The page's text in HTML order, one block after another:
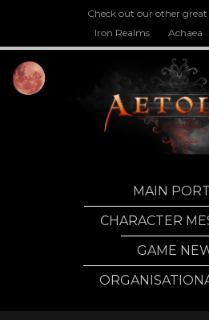
Check out our other
Iron Realms
Achaea
MAIN
CHARACTER
GAME